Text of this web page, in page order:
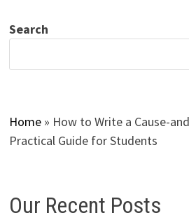
Search
Home» How to Write a Cause-
Practical Guide for Students
Our Recent Posts